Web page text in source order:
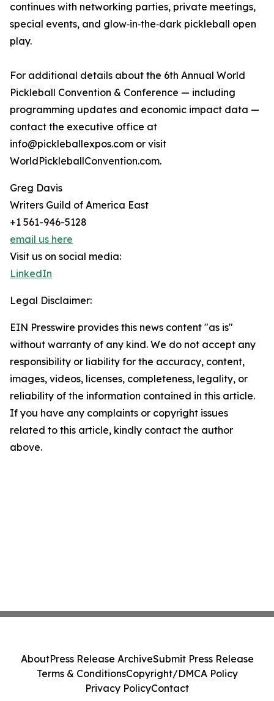
continues with networking parties, private meetings,
special events, and glow‑in‑the‑dark pickleball open
play.
For additional details about the 6th Annual World
Pickleball Convention & Conference — including
programming updates and economic impact data —
contact the executive office at
info@pickleballexpos.com or visit
WorldPickleballConvention.com.
Greg Davis
Writers Guild of America East
+1 561-946-5128
email us here
Visit us on social media:
LinkedIn
Legal Disclaimer:
EIN Presswire provides this news content "as is"
without warranty of any kind. We do not accept any
responsibility or liability for the accuracy, content,
images, videos, licenses, completeness, legality, or
reliability of the information contained in this article.
If you have any complaints or copyright issues
related to this article, kindly contact the author
above.
AboutPress Release ArchiveSubmit Press Release
Terms & ConditionsCopyright/DMCA Policy
Privacy PolicyContact